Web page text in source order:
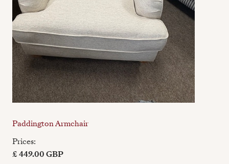
Paddington Armchair
Prices:
£ 449.00 GBP